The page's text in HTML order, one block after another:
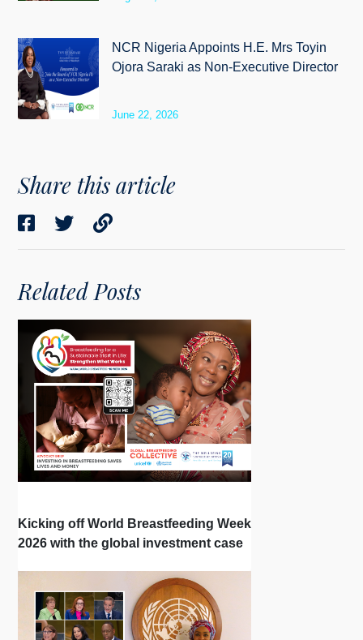
NCR Nigeria Appoints H.E. Mrs Toyin
Ojora Saraki as Non-Executive Director
June 22, 2026
Share this article
Related Posts
Kicking off World Breastfeeding Week
2026 with the global investment case